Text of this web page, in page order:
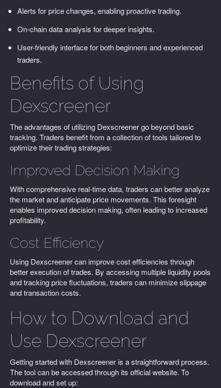
Alerts for price changes, enabling proactive trading.
On-chain data analysis for deeper insights.
User-friendly interface for both beginners and experienced
traders.
Benefits of Using
Dexscreener
The advantages of utilizing Dexscreener go beyond basic
tracking. Traders benefit from a collection of tools tailored to
optimize their trading strategies:
Improved Decision Making
With comprehensive real-time data, traders can better analyze
the market and anticipate price movements. This foresight
enables improved decision making, often leading to increased
profitability.
Cost Efficiency
Using Dexscreener can improve cost efficiencies through
better execution of trades. By accessing multiple liquidity pools
and tracking price fluctuations, traders can minimize slippage
and transaction costs.
How to Download and
Use Dexscreener
Getting started with Dexscreener is a straightforward process.
The tool can be accessed through its official website. To
download and set up: